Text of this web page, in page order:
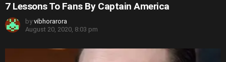
7 Lessons To Fans By Captain America
by vibhorarora
August 20, 2020, 8:03 pm